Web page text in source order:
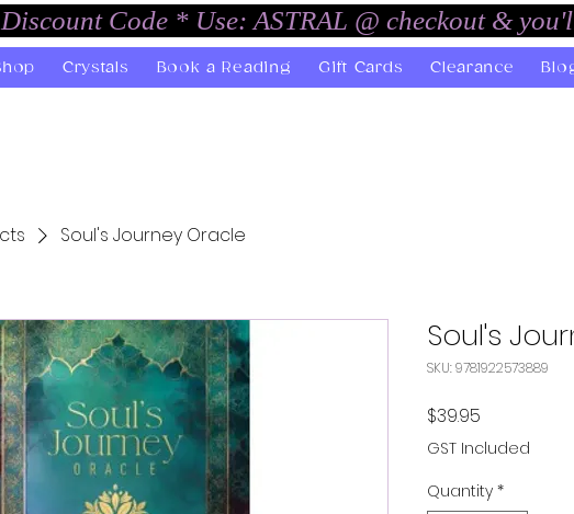
Code * Use: ASTRAL @ checkout &
Crystals Book a Reading Gift Cards Clearance
Soul's Journey Oracle
Soul's
SKU: 9781922573889
$39.95
GST Included
Quantity *